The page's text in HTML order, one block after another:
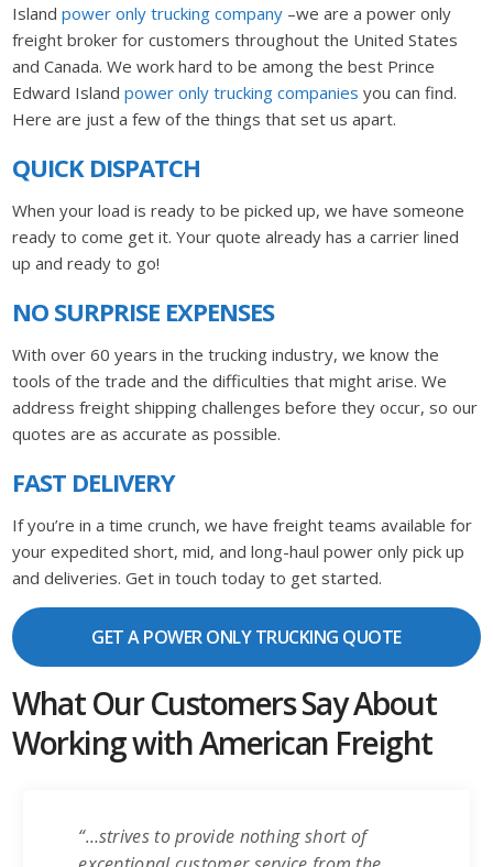
Islandpower only trucking company –we are a power only
freight broker for customers throughout the United States
and Canada. We work hard to be among the best Prince
Edward Islandpower only trucking companies you can find.
Here are just a few of the things that set us apart.
QUICK DISPATCH
When your load is ready to be picked up, we have someone
ready to come get it. Your quote already has a carrier lined
up and ready to go!
NO SURPRISE EXPENSES
With over 60 years in the trucking industry, we know the
tools of the trade and the difficulties that might arise. We
address freight shipping challenges before they occur, so our
quotes are as accurate as possible.
FAST DELIVERY
If you’re in a time crunch, we have freight teams available for
your expedited short, mid, and long-haul power only pick up
and deliveries. Get in touch today to get started.
GET A POWER ONLY TRUCKING QUOTE
What Our Customers Say About
Working with American Freight
“…strives to provide nothing short of